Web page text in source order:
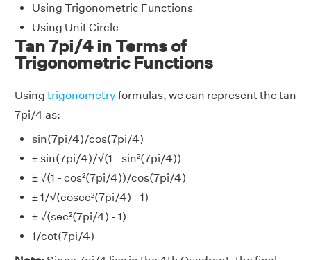
Using Trigonometric Functions
Using Unit Circle
Tan 7pi/4 in Terms of
Trigonometric Functions
Using trigonometry formulas, we can represent the tan
7pi/4 as:
sin(7pi/4)/cos(7pi/4)
± sin(7pi/4)/√(1 - sin²(7pi/4))
± √(1 - cos²(7pi/4))/cos(7pi/4)
± 1/√(cosec²(7pi/4) - 1)
± √(sec²(7pi/4) - 1)
1/cot(7pi/4)